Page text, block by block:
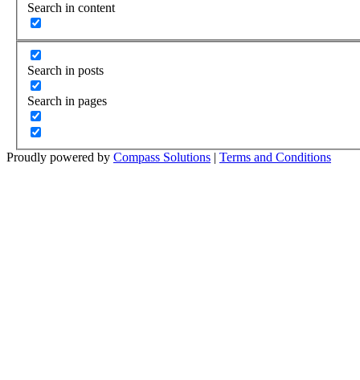
Search in content
Search in posts
Search in pages
Proudly powered by Compass Solutions | Terms and Conditions